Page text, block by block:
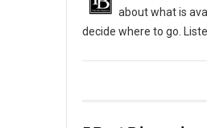
about what is
decide where to go.